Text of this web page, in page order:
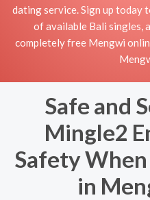
dating service. Sign up today
of available Bali singles,
completely free Mengwi
Safe and
Mingle2
Safety
in